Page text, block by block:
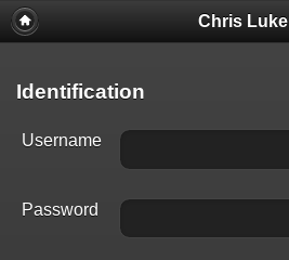
Chris Luke
Identification
Username
Password